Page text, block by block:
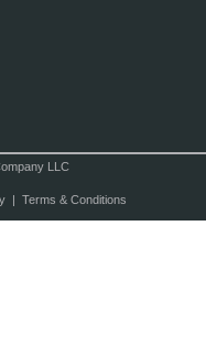
LLC
| Terms & Conditions